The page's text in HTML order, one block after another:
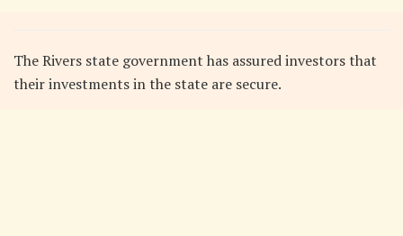
The Rivers state government has assured investors that
their investments in the state are secure.